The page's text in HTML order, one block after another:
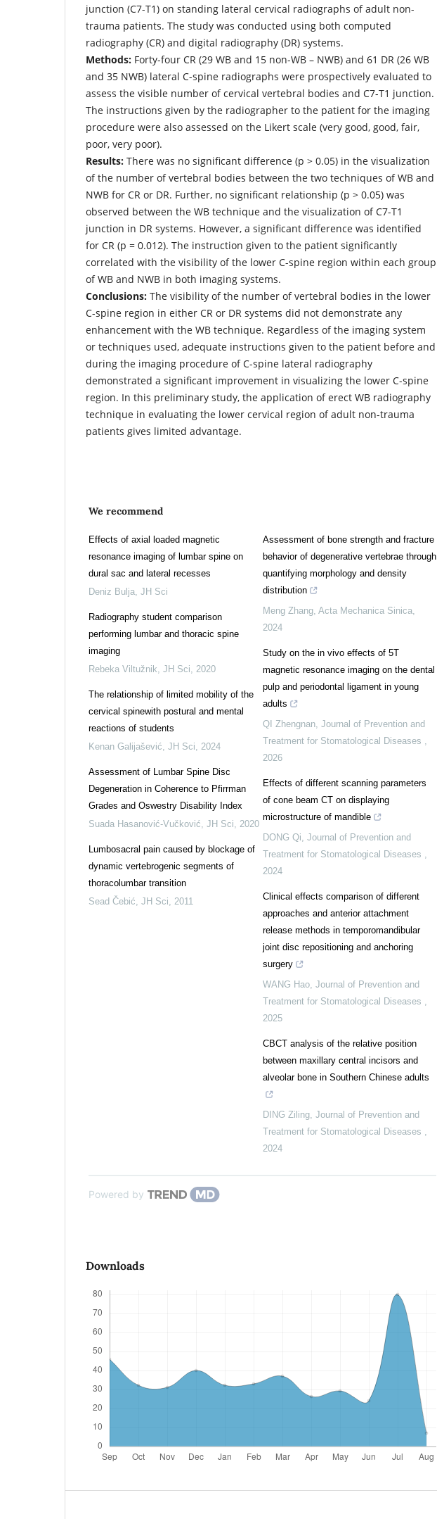
junction (C7-T1) on standing lateral cervical radiographs of adult non-
trauma patients. The study was conducted using both computed
radiography (CR) and digital radiography (DR) systems.
Methods: Forty-four CR (29 WB and 15 non-WB – NWB) and 61 DR (26 WB
and 35 NWB) lateral C-spine radiographs were prospectively evaluated to
assess the visible number of cervical vertebral bodies and C7-T1 junction.
The instructions given by the radiographer to the patient for the imaging
procedure were also assessed on the Likert scale (very good, good, fair,
poor, very poor).
Results: There was no significant difference (p > 0.05) in the visualization
of the number of vertebral bodies between the two techniques of WB and
NWB for CR or DR. Further, no significant relationship (p > 0.05) was
observed between the WB technique and the visualization of C7-T1
junction in DR systems. However, a significant difference was identified
for CR (p = 0.012). The instruction given to the patient significantly
correlated with the visibility of the lower C-spine region within each group
of WB and NWB in both imaging systems.
Conclusions: The visibility of the number of vertebral bodies in the lower
C-spine region in either CR or DR systems did not demonstrate any
enhancement with the WB technique. Regardless of the imaging system
or techniques used, adequate instructions given to the patient before and
during the imaging procedure of C-spine lateral radiography
demonstrated a significant improvement in visualizing the lower C-spine
region. In this preliminary study, the application of erect WB radiography
technique in evaluating the lower cervical region of adult non-trauma
patients gives limited advantage.
We recommend
Effects of axial loaded magnetic
resonance imaging of lumbar spine on
dural sac and lateral recesses
Deniz Bulja, JH Sci
Radiography student comparison
performing lumbar and thoracic spine
imaging
Rebeka Viltužnik, JH Sci, 2020
The relationship of limited mobility of the
cervical spinewith postural and mental
reactions of students
Kenan Galijašević, JH Sci, 2024
Assessment of Lumbar Spine Disc
Degeneration in Coherence to Pfirrman
Grades and Oswestry Disability Index
Suada Hasanović-Vučković, JH Sci, 2020
Lumbosacral pain caused by blockage of
dynamic vertebrogenic segments of
thoracolumbar transition
Sead Čebić, JH Sci, 2011
Assessment of bone strength and fracture
behavior of degenerative vertebrae through
quantifying morphology and density
distribution
Meng Zhang, Acta Mechanica Sinica,
2024
Study on the in vivo effects of 5T
magnetic resonance imaging on the dental
pulp and periodontal ligament in young
adults
QI Zhengnan, Journal of Prevention and
Treatment for Stomatological Diseases ,
2026
Effects of different scanning parameters
of cone beam CT on displaying
microstructure of mandible
DONG Qi, Journal of Prevention and
Treatment for Stomatological Diseases ,
2024
Clinical effects comparison of different
approaches and anterior attachment
release methods in temporomandibular
joint disc repositioning and anchoring
surgery
WANG Hao, Journal of Prevention and
Treatment for Stomatological Diseases ,
2025
CBCT analysis of the relative position
between maxillary central incisors and
alveolar bone in Southern Chinese adults
DING Ziling, Journal of Prevention and
Treatment for Stomatological Diseases ,
2024
Powered by
Downloads